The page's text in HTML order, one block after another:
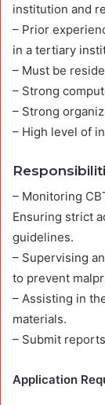
institution and
– Prior
in a tertiary
– Must be
– Strong
– Strong
– High level of
– Monitoring
Ensuring strict
guidelines.
– Supervising
to prevent
– Assisting in
materials.
– Submit
Application